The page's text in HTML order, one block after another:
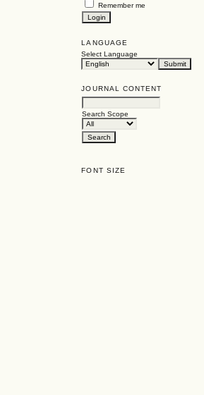
Remember me
LANGUAGE
Select Language
JOURNAL CONTENT
Search Scope
FONT SIZE